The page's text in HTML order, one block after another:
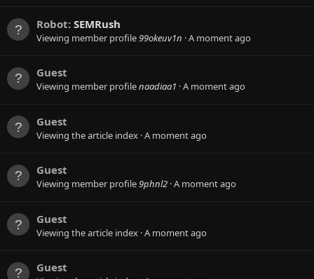
Robot: SEMRush
Viewing member profile99okeuv1n A moment ago
Guest
Viewing member profilenaadiaa1 A moment ago
Guest
Viewing the article index A moment ago
Guest
Viewing member profile9phnl2 A moment ago
Guest
Viewing the article index A moment ago
Guest